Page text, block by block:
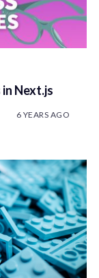
Next.js
6 YEARS AGO